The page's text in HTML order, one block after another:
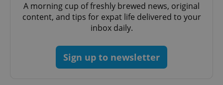
A morning cup of freshly brewed news, original
content, and tips for expat life delivered to your
inbox daily.
Sign up to newsletter